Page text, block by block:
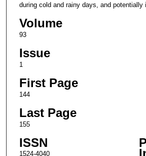
during cold and rainy days, and potentially
Volume
93
Issue
1
First Page
144
Last Page
155
ISSN
1524-4040